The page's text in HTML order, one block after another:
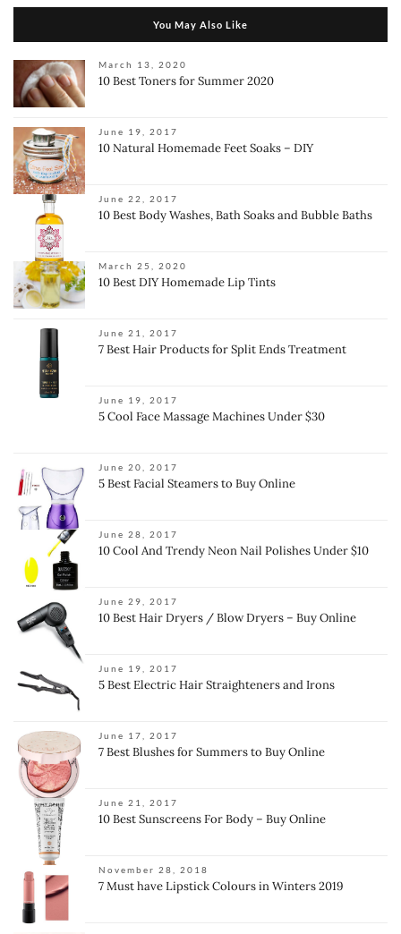
You May Also Like
March 13, 2020
10 Best Toners for Summer 2020
June 19, 2017
10 Natural Homemade Feet Soaks – DIY
June 22, 2017
10 Best Body Washes, Bath Soaks and Bubble Baths
March 25, 2020
10 Best DIY Homemade Lip Tints
June 21, 2017
7 Best Hair Products for Split Ends Treatment
June 19, 2017
5 Cool Face Massage Machines Under $30
June 20, 2017
5 Best Facial Steamers to Buy Online
June 28, 2017
10 Cool And Trendy Neon Nail Polishes Under $10
June 29, 2017
10 Best Hair Dryers / Blow Dryers – Buy Online
June 19, 2017
5 Best Electric Hair Straighteners and Irons
June 17, 2017
7 Best Blushes for Summers to Buy Online
June 21, 2017
10 Best Sunscreens For Body – Buy Online
November 28, 2018
7 Must have Lipstick Colours in Winters 2019